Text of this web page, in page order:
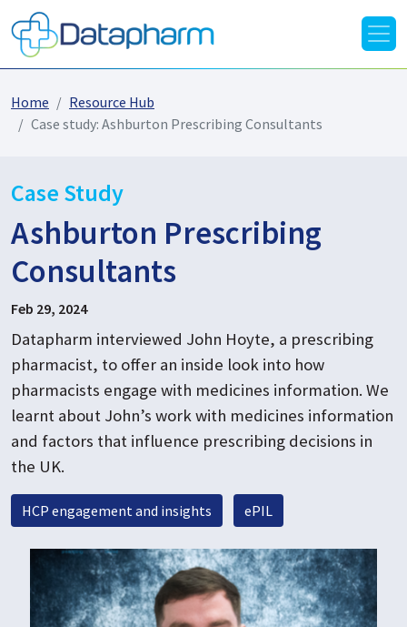
Home
Resource Hub
Case study: Ashburton Prescribing Consultants
Case Study
Ashburton Prescribing
Consultants
Feb 29, 2024
Datapharm interviewed John Hoyte, a prescribing
pharmacist, to offer an inside look into how
pharmacists engage with medicines information. We
learnt about John’s work with medicines information
and factors that influence prescribing decisions in
the UK.
HCP engagement and insights ePIL